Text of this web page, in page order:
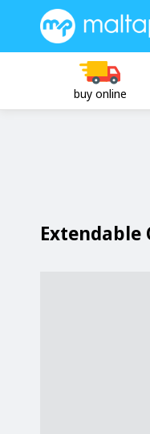
buy online
Extendable